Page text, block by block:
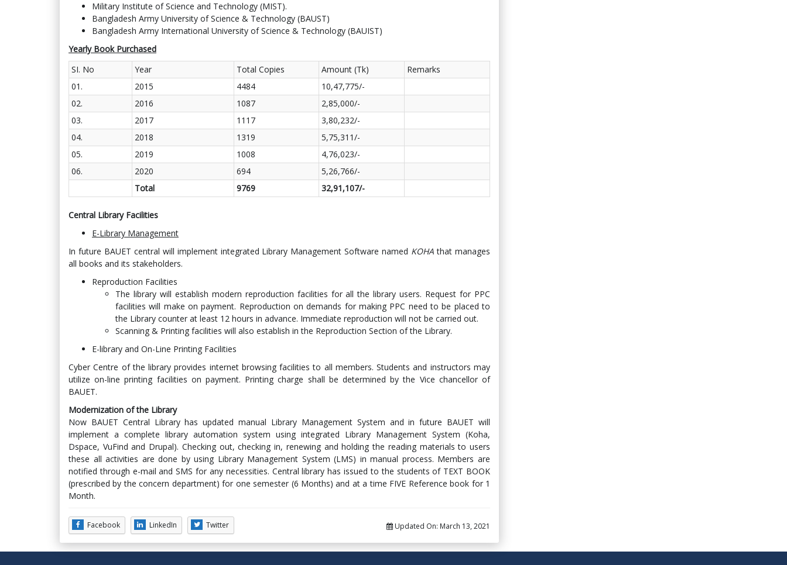
Military Institute of Science and Technology (MIST).
Bangladesh Army University of Science & Technology (BAUST)
Bangladesh Army International University of Science & Technology (BAUIST)
Yearly Book Purchased
SI. No
Year Total Copies Amount (Tk)
Remarks
01.
2015 4484
10,47,775/-
02.
2016 1087
2,85,000/-
03.
2017 1117
3,80,232/-
04.
2018 1319
5,75,311/-
05.
2019 1008
4,76,023/-
06.
2020 694
5,26,766/-
Total
9769 32,91,107/-
Central Library Facilities
E-Library Management
In future BAUET central will implement integrated Library Management Software named KOHA that manages
all books and its stakeholders.
Reproduction Facilities
The library will establish modern reproduction facilities for all the library users. Request for PPC
facilities will make on payment. Reproduction on demands for making PPC need to be placed to
the Library counter at least 12 hours in advance. Immediate reproduction will not be carried out.
Scanning & Printing facilities will also establish in the Reproduction Section of the Library.
E-library and On-Line Printing Facilities
Cyber Centre of the library provides internet browsing facilities to all members. Students and instructors may
utilize on-line printing facilities on payment. Printing charge shall be determined by the Vice chancellor of
BAUET.
Modernization of the Library
Now BAUET Central Library has updated manual Library Management System and in future BAUET will
implement a complete library automation system using integrated Library Management System (Koha,
Dspace, VuFind and Drupal). Checking out, checking in, renewing and holding the reading materials to users
these all activities are done by using Library Management System (LMS) in manual process. Members are
notified through e-mail and SMS for any necessities. Central library has issued to the students of TEXT BOOK
(prescribed by the concern department) for one semester (6 Months) and at a time FIVE Reference book for 1
Month.
Facebook LinkedIn Twitter Updated On: March 13, 2021